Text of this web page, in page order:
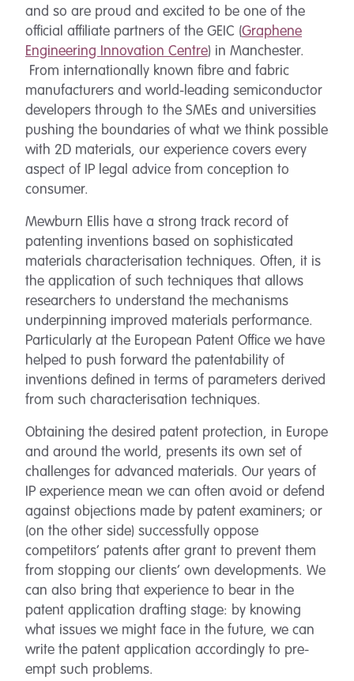
and so are proud and excited to be one of the
official affiliate partners of the GEIC (Graphene
Engineering Innovation Centre) in Manchester.
From internationally known fibre and fabric
manufacturers and world-leading semiconductor
developers through to the SMEs and universities
pushing the boundaries of what we think possible
with 2D materials, our experience covers every
aspect of IP legal advice from conception to
consumer.
Mewburn Ellis have a strong track record of
patenting inventions based on sophisticated
materials characterisation techniques. Often, it is
the application of such techniques that allows
researchers to understand the mechanisms
underpinning improved materials performance.
Particularly at the European Patent Office we have
helped to push forward the patentability of
inventions defined in terms of parameters derived
from such characterisation techniques.
Obtaining the desired patent protection, in Europe
and around the world, presents its own set of
challenges for advanced materials. Our years of
IP experience mean we can often avoid or defend
against objections made by patent examiners; or
(on the other side) successfully oppose
competitors’ patents after grant to prevent them
from stopping our clients’ own developments. We
can also bring that experience to bear in the
patent application drafting stage: by knowing
what issues we might face in the future, we can
write the patent application accordingly to pre-
empt such problems.